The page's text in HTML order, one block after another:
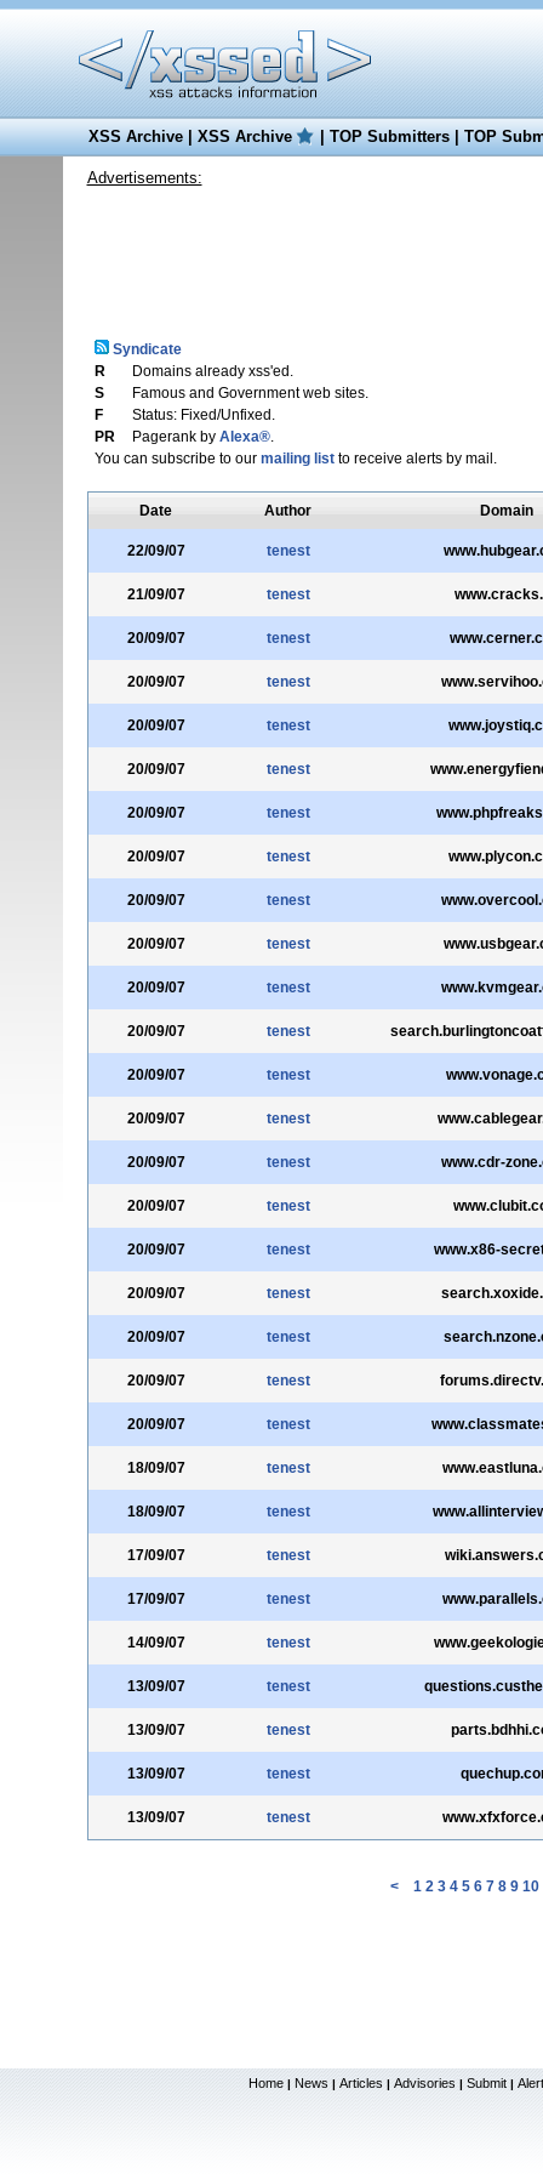
XSS Archive|XSS Archive |TOP Submitters|TOP
Advertisements:
Syndicate
R
Domains already xss'ed.
S
Famous and Government web sites.
F
Status: Fixed/Unfixed.
PR
Pagerank by Alexa®.
You can subscribe to our mailing listto receive alerts by mail.
Date Author Domain
22/09/07 tenest
21/09/07 tenest
20/09/07 tenest
20/09/07 tenest
20/09/07 tenest
20/09/07 tenest
20/09/07 tenest
20/09/07 tenest
20/09/07 tenest
20/09/07 tenest
20/09/07 tenest
20/09/07 tenest
20/09/07 tenest
20/09/07 tenest
20/09/07 tenest www.cdr-
20/09/07 tenest
20/09/07 tenest www.x86-
20/09/07 tenest
20/09/07 tenest
20/09/07 tenest
20/09/07 tenest
18/09/07 tenest
18/09/07 tenest
17/09/07 tenest
17/09/07 tenest
14/09/07 tenest
13/09/07 tenest
13/09/07 tenest
13/09/07 tenest
13/09/07 tenest
< 1 2 3 4 5 6 7 8 9 10
Home | News | Articles | Advisories | Submit |